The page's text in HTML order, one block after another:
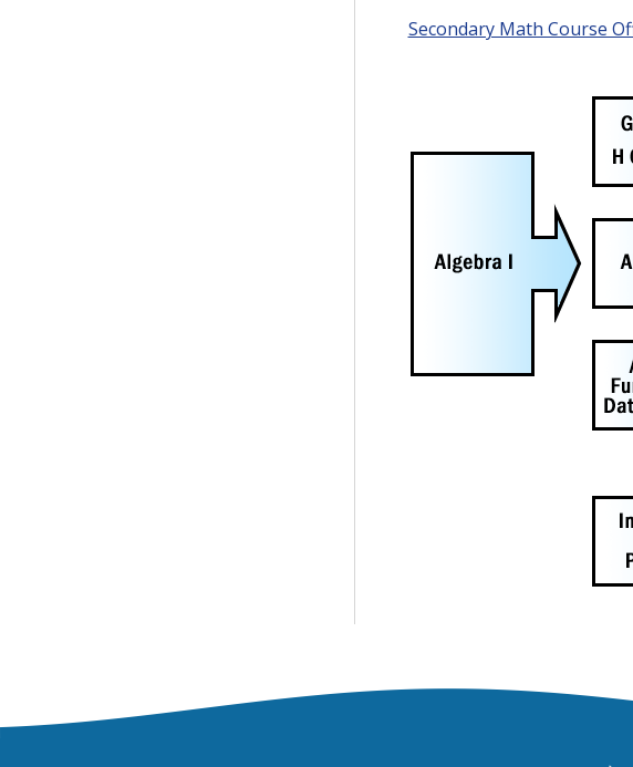
Secondary Math Course